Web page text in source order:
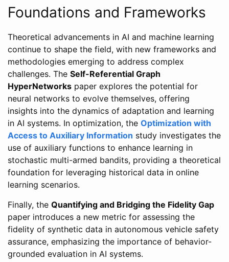
Foundations and Frameworks
Theoretical advancements in AI and machine learning
continue to shape the field, with new frameworks and
methodologies emerging to address complex
challenges. The Self-Referential Graph
HyperNetworks paper explores the potential for
neural networks to evolve themselves, offering
insights into the dynamics of adaptation and learning
in AI systems. In optimization, the Optimization with
Access to Auxiliary Information study investigates the
use of auxiliary functions to enhance learning in
stochastic multi-armed bandits, providing a theoretical
foundation for leveraging historical data in online
learning scenarios.
Finally, the Quantifying and Bridging the Fidelity Gap
paper introduces a new metric for assessing the
fidelity of synthetic data in autonomous vehicle safety
assurance, emphasizing the importance of behavior-
grounded evaluation in AI systems.